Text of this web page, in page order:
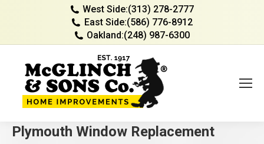
West Side:(313) 278-2777
East Side:(586) 776-8912
Oakland:(248) 987-6300
Plymouth Window Replacement